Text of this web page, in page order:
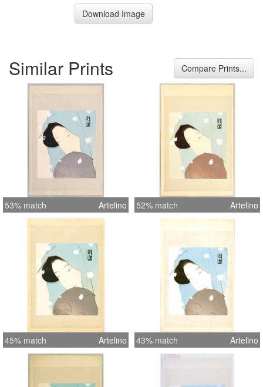
Download Image
Similar Prints Compare Prints...
53% match Artelino 52% match Artelino
45% match Artelino 43% match Artelino